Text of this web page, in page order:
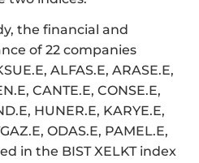
the financial and
of 22 companies
ALFAS.E, ARASE.E,
CANTE.E, CONSE.E,
HUNER.E, KARYE.E,
ODAS.E, PAMEL.E,
in the BIST XELKT index